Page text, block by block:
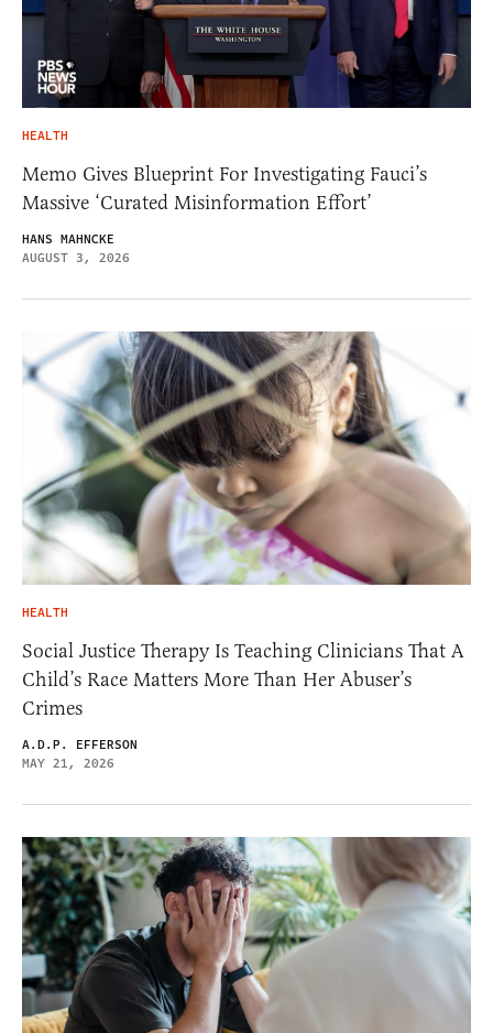
HEALTH
Memo Gives Blueprint For Investigating Fauci’s
Massive ‘Curated Misinformation Effort’
HANS MAHNCKE
AUGUST 3, 2026
HEALTH
Social Justice Therapy Is Teaching Clinicians That A
Child’s Race Matters More Than Her Abuser’s
Crimes
A.D.P. EFFERSON
MAY 21, 2026